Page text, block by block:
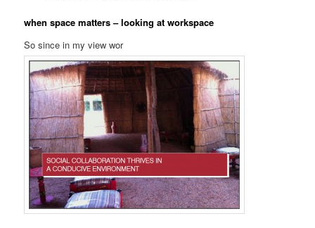
when space matters – looking at workspace
So since in my view wor